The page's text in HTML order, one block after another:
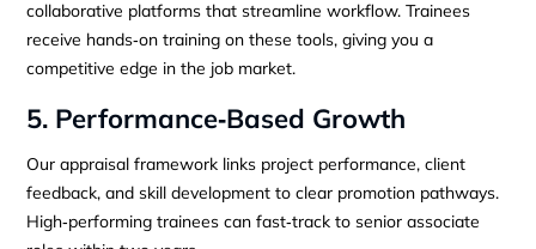
collaborative platforms that streamline workflow. Trainees
receive hands‑on training on these tools, giving you a
competitive edge in the job market.
5. Performance‑Based Growth
Our appraisal framework links project performance, client
feedback, and skill development to clear promotion pathways.
High‑performing trainees can fast‑track to senior associate